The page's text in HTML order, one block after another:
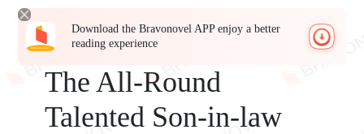
Download the Bravonovel APP enjoy a better
reading experience
The All-Round
Talented Son-in-law